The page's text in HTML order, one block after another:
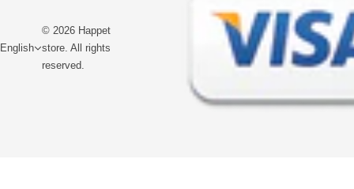
English
© 2026 Happet
store. All rights
reserved.